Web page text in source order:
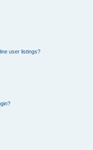
user listings?